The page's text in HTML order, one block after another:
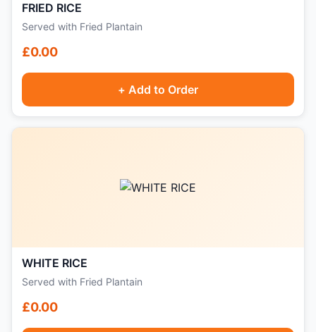
FRIED RICE
Served with Fried Plantain
£0.00
+ Add to Order
WHITE RICE
Served with Fried Plantain
£0.00